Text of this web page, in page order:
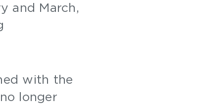
and March,
with the
longer